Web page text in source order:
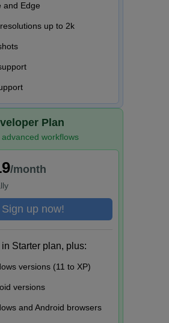
and Edge
up to 2k
Plan
advanced workflows
/month
Sign up now!
Starter plan, plus:
versions (11 to XP)
versions
and Android browsers